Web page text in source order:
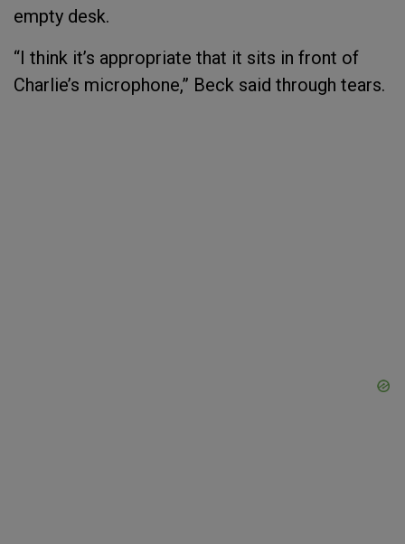
empty desk.
“I think it’s appropriate that it sits in front of
Charlie’s microphone,” Beck said through tears.